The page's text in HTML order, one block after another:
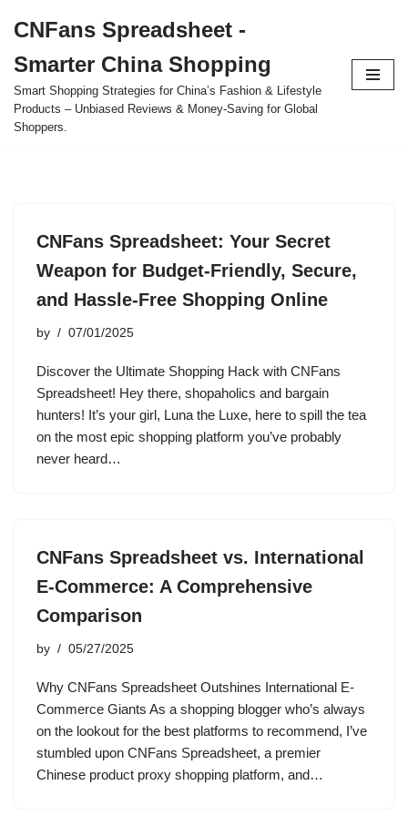
to
content
CNFans Spreadsheet -
Smarter China Shopping
Smart Shopping Strategies for China’s Fashion & Lifestyle
Products – Unbiased Reviews & Money-Saving for Global
Shoppers.
CNFans Spreadsheet: Your Secret
Weapon for Budget-Friendly, Secure,
and Hassle-Free Shopping Online
by 07/01/2025
Discover the Ultimate Shopping Hack with CNFans
Spreadsheet! Hey there, shopaholics and bargain
hunters! It’s your girl, Luna the Luxe, here to spill the tea
on the most epic shopping platform you’ve probably
never heard…
CNFans Spreadsheet vs. International
E-Commerce: A Comprehensive
Comparison
by 05/27/2025
Why CNFans Spreadsheet Outshines International E-
Commerce Giants As a shopping blogger who’s always
on the lookout for the best platforms to recommend, I’ve
stumbled upon CNFans Spreadsheet, a premier
Chinese product proxy shopping platform, and…